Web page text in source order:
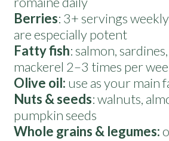
Berries: 3+ servings
are especially potent
Fatty fish: salmon,
mackerel 2–3 times per
Olive oil: use as your main
Nuts & seeds: walnuts,
pumpkin seeds
Whole grains & legumes: